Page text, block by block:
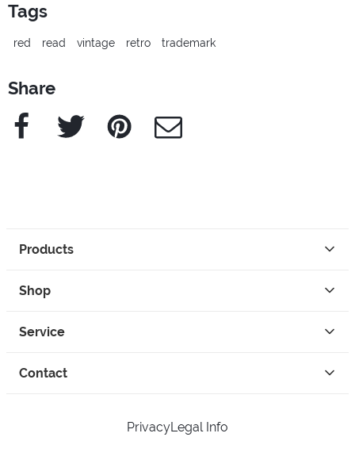
Tags
red read vintage retro trademark
Share
Facebook Twitter Pinterest e-Mail
Products
Shop
Service
Contact
PrivacyLegal Info